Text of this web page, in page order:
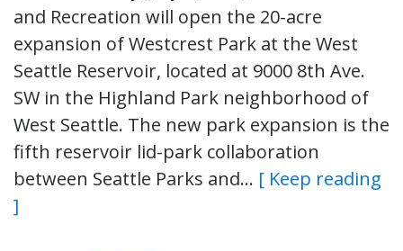
and Recreation will open the 20-acre
expansion of Westcrest Park at the West
Seattle Reservoir, located at 9000 8th Ave.
SW in the Highland Park neighborhood of
West Seattle. The new park expansion is the
fifth reservoir lid-park collaboration
between Seattle Parks and… [ Keep reading
]